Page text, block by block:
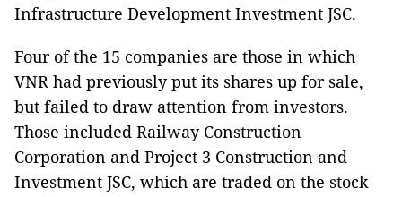
Infrastructure Development Investment JSC.
Four of the 15 companies are those in which
VNR had previously put its shares up for sale,
but failed to draw attention from investors.
Those included Railway Construction
Corporation and Project 3 Construction and
Investment JSC, which are traded on the stock